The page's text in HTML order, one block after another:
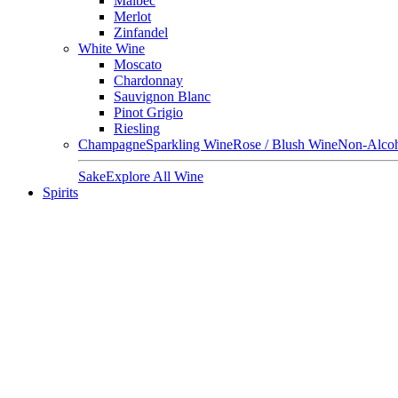
Merlot
Zinfandel
White Wine
Moscato
Chardonnay
Sauvignon Blanc
Pinot Grigio
Riesling
ChampagneSparkling WineRose / Blush WineNon-
SakeExplore All Wine
Spirits